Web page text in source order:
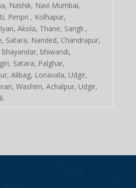
Nashik, Navi Mumbai,
Pimpri , Kolhapur,
Akola, Thane, Sangli ,
Satara, Nanded, Chandrapur,
bhiwandi,
Satara, Palghar,
Alibag, Lonavala, Udgir,
Washim, Achalpur, Udgir,